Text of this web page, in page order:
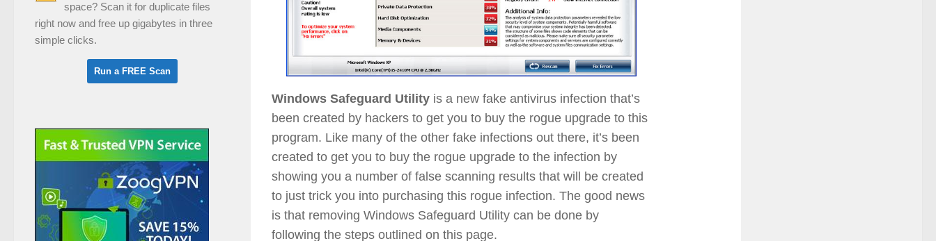
Windows Safeguard Utility is a new fake antivirus infection that’s
been created by hackers to get you to buy the rogue upgrade to this
program. Like many of the other fake infections out there, it’s been
created to get you to buy the rogue upgrade to the infection by
showing you a number of false scanning results that will be created
to just trick you into purchasing this rogue infection. The good news
is that removing Windows Safeguard Utility can be done by
following the steps outlined on this page.
space? Scan it for duplicate files
right now and free up gigabytes in three
simple clicks.